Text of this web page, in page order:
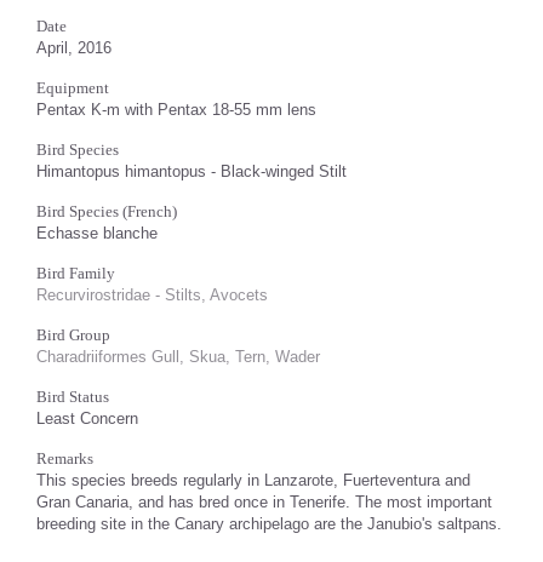
Date
April, 2016
Equipment
Pentax K-m with Pentax 18-55 mm lens
Bird Species
Himantopus himantopus - Black-winged Stilt
Bird Species (French)
Echasse blanche
Bird Family
Recurvirostridae - Stilts, Avocets
Bird Group
Charadriiformes Gull, Skua, Tern, Wader
Bird Status
Least Concern
Remarks
This species breeds regularly in Lanzarote, Fuerteventura and
Gran Canaria, and has bred once in Tenerife. The most important
breeding site in the Canary archipelago are the Janubio's saltpans.